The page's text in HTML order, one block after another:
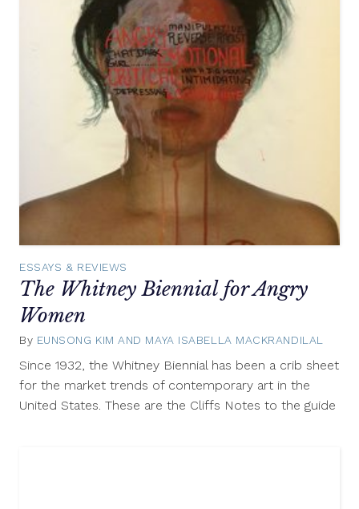
ESSAYS & REVIEWS
The Whitney Biennial for Angry
Women
By EUNSONG KIM AND MAYA ISABELLA MACKRANDILAL
Since 1932, the Whitney Biennial has been a crib sheet
for the market trends of contemporary art in the
United States. These are the Cliffs Notes to the guide